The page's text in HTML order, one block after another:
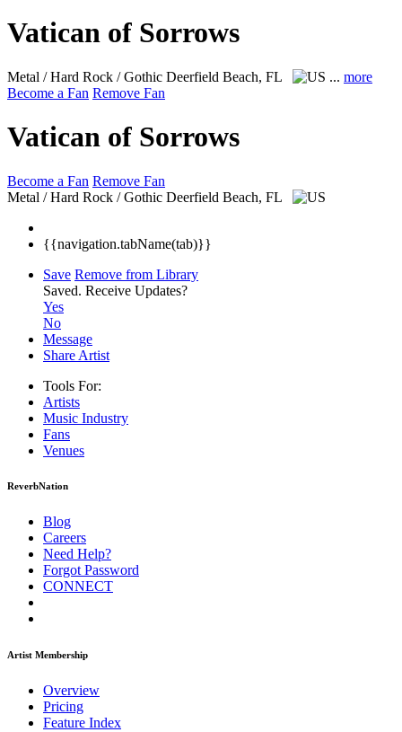
Vatican of Sorrows
Metal / Hard Rock / Gothic Deerfield Beach, FL ... more
Become a Fan Remove Fan
Vatican of Sorrows
Become a Fan Remove Fan
Metal / Hard Rock / Gothic Deerfield Beach, FL
{{navigation.tabName(tab)}}
Save Remove from Library
Saved. Receive Updates?
Yes
No
Message
Share Artist
Tools For:
Artists
Music Industry
Fans
Venues
ReverbNation
Blog
Careers
Need Help?
Forgot Password
CONNECT
Artist Membership
Overview
Pricing
Feature Index